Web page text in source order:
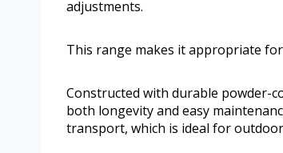
adjustments.
This range makes it appropriate
Constructed with durable powder-
both longevity and easy
transport, which is ideal for